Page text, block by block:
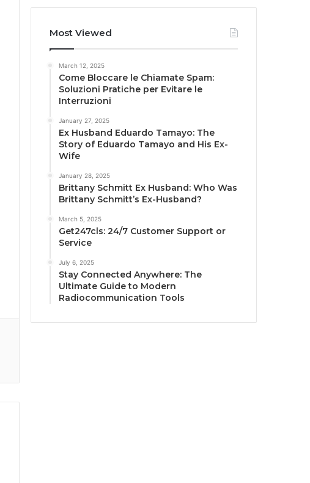
Most Viewed
March 12, 2025
Come Bloccare le Chiamate Spam:
Soluzioni Pratiche per Evitare le
Interruzioni
January 27, 2025
Ex Husband Eduardo Tamayo: The
Story of Eduardo Tamayo and His Ex-
Wife
January 28, 2025
Brittany Schmitt Ex Husband: Who Was
Brittany Schmitt’s Ex-Husband?
March 5, 2025
Get247cls: 24/7 Customer Support or
Service
July 6, 2025
Stay Connected Anywhere: The
Ultimate Guide to Modern
Radiocommunication Tools